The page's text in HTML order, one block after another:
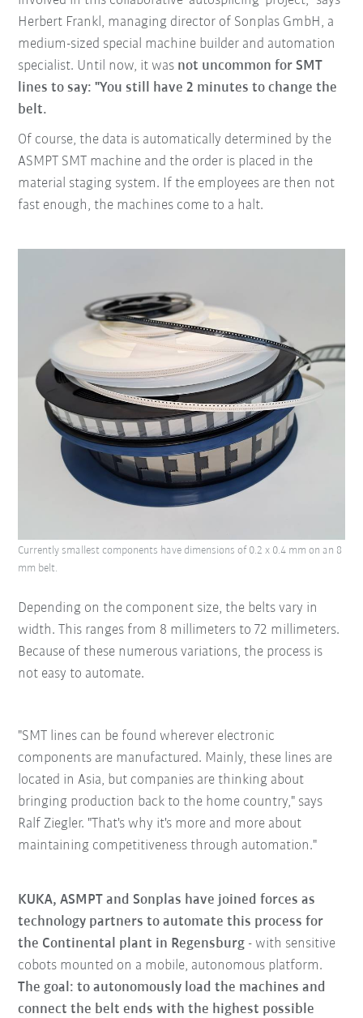
Herbert Frankl, managing director of Sonplas GmbH, a
medium-sized special machine builder and automation
specialist. Until now, it was not uncommon for SMT
lines to say: "You still have 2 minutes to change the
belt.
Of course, the data is automatically determined by the
ASMPT SMT machine and the order is placed in the
material staging system. If the employees are then not
fast enough, the machines come to a halt.
Depending on the component size, the belts vary in
width. This ranges from 8 millimeters to 72 millimeters.
Because of these numerous variations, the process is
not easy to automate.
Currently smallest components have dimensions of 0.2 x 0.4 mm on an 8
mm belt.
"SMT lines can be found wherever electronic
components are manufactured. Mainly, these lines are
located in Asia, but companies are thinking about
bringing production back to the home country," says
Ralf Ziegler. "That's why it's more and more about
maintaining competitiveness through automation."
KUKA, ASMPT and Sonplas have joined forces as
technology partners to automate this process for
the Continental plant in Regensburg - with sensitive
cobots mounted on a mobile, autonomous platform.
The goal: to autonomously load the machines and
connect the belt ends with the highest possible